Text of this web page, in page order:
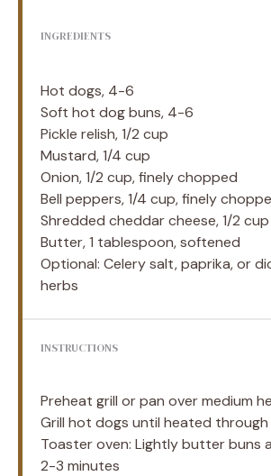
INGREDIENTS
Hot dogs, 4-6
Soft hot dog buns, 4-6
Pickle relish, 1/2 cup
Mustard, 1/4 cup
Onion, 1/2 cup, finely chopped
Bell peppers, 1/4 cup, finely
Shredded cheddar cheese, 1/2 cup
Butter, 1 tablespoon, softened
Optional: Celery salt, paprika, or
herbs
INSTRUCTIONS
Preheat grill or pan over medium
Grill hot dogs until heated
Toaster oven: Lightly butter buns
2-3 minutes